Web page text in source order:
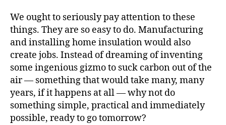
We ought to seriously pay attention to these
things. They are so easy to do. Manufacturing
and installing home insulation would also
create jobs. Instead of dreaming of inventing
some ingenious gizmo to suck carbon out of the
air — something that would take many, many
years, if it happens at all — why not do
something simple, practical and immediately
possible, ready to go tomorrow?